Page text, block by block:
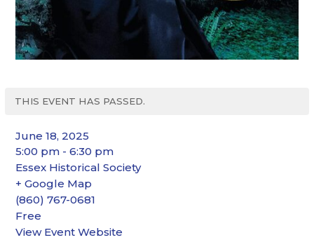
THIS EVENT HAS PASSED.
June 18, 2025
5:00 pm - 6:30 pm
Essex Historical Society
+ Google Map
(860) 767-0681
Free
View Event Website